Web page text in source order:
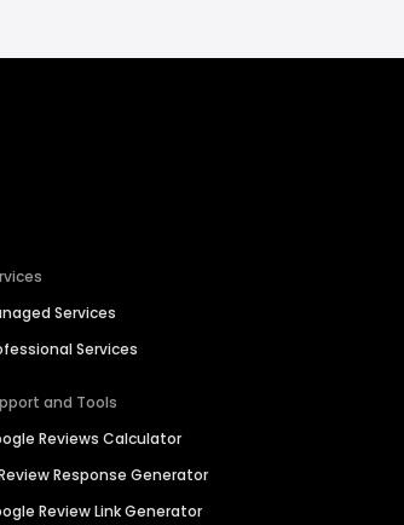
Services
Services
and Tools
Reviews Calculator
Response Generator
Review Link Generator